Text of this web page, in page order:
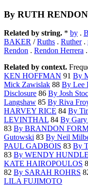
By RUTH RENDON
Related by string. * by .
BAKER /Ruths . Ruther.
Rendon . Rendon Herrera .
Related by context.
KEN HOFFMAN 91 By
Mick Zawislak 88 By Lee
Disclosure 86 By Josh
Langshaw 85 By Riva
HARVEY RICE 84 By
LEVINTHAL 84 By Gary
83 By BRANDON
Gutowski 83 By Neil
PAUL GADBOIS 83 By
83 By WENDY
KATE HAIROPOULOS
82 By SARAH ROHRS
LILA FUJIMOTO